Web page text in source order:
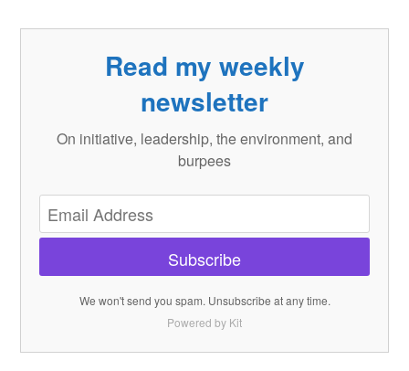
Read my weekly
newsletter
On initiative, leadership, the environment, and
burpees
Subscribe
We won't send you spam. Unsubscribe at any time.
Powered by Kit